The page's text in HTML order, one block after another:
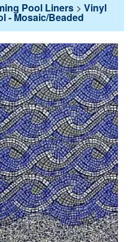
Pool Liners > Vinyl
- Mosaic/Beaded